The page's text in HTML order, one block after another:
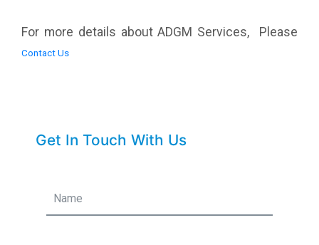
For more details about ADGM Services, Please
Contact Us
Get In Touch With Us